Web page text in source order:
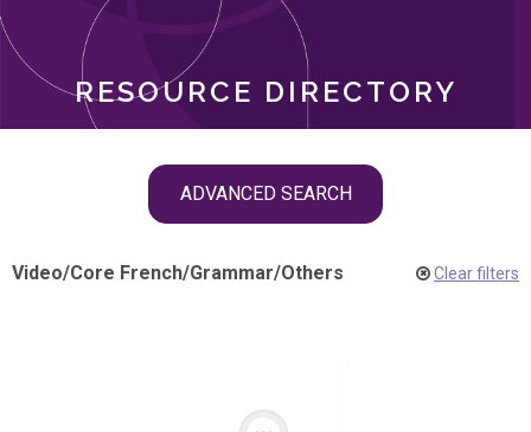
RESOURCE DIRECTORY
ADVANCED SEARCH
Video/Core French/Grammar/Others Clear filters